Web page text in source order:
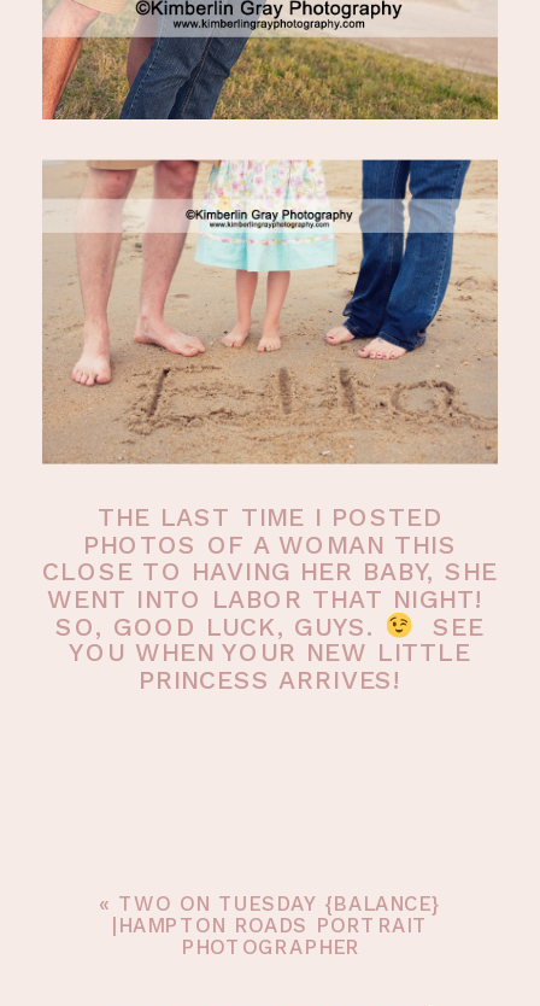
THE LAST TIME I POSTED
PHOTOS OF A WOMAN THIS
CLOSE TO HAVING HER BABY, SHE
WENT INTO LABOR THAT NIGHT!
SO, GOOD LUCK, GUYS.
SEE
YOU WHEN YOUR NEW LITTLE
PRINCESS ARRIVES!
« TWO ON TUESDAY {BALANCE}
|HAMPTON ROADS PORTRAIT
PHOTOGRAPHER